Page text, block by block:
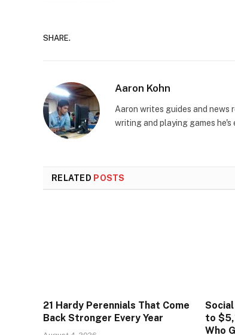
SHARE.
Aaron Kohn
Aaron writes guides and news
writing and playing games
RELATED POSTS
21 Hardy Perennials That Come
Back Stronger Every Year
to
Who